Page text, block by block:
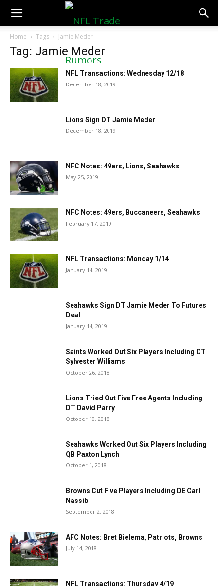
NFLTradeRumors.co
Home Tags Jamie Meder
Tag: Jamie Meder
NFL Transactions: Wednesday 12/18
December 18, 2019
Lions Sign DT Jamie Meder
December 18, 2019
NFC Notes: 49ers, Lions, Seahawks
May 25, 2019
NFC Notes: 49ers, Buccaneers, Seahawks
February 17, 2019
NFL Transactions: Monday 1/14
January 14, 2019
Seahawks Sign DT Jamie Meder To Futures
Deal
January 14, 2019
Saints Worked Out Six Players Including DT
Sylvester Williams
October 26, 2018
Lions Tried Out Five Free Agents Including
DT David Parry
October 10, 2018
Seahawks Worked Out Six Players Including
QB Paxton Lynch
October 1, 2018
Browns Cut Five Players Including DE Carl
Nassib
September 2, 2018
AFC Notes: Bret Bielema, Patriots, Browns
July 14, 2018
NFL Transactions: Thursday 4/19